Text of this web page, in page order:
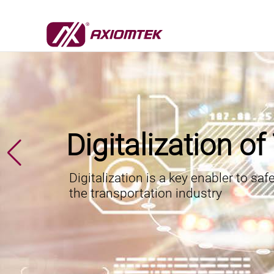
Digitalization of
Digitalization is a key enabler to
the transportation industry
6/18/2026
Axiomtek
7/22/2026